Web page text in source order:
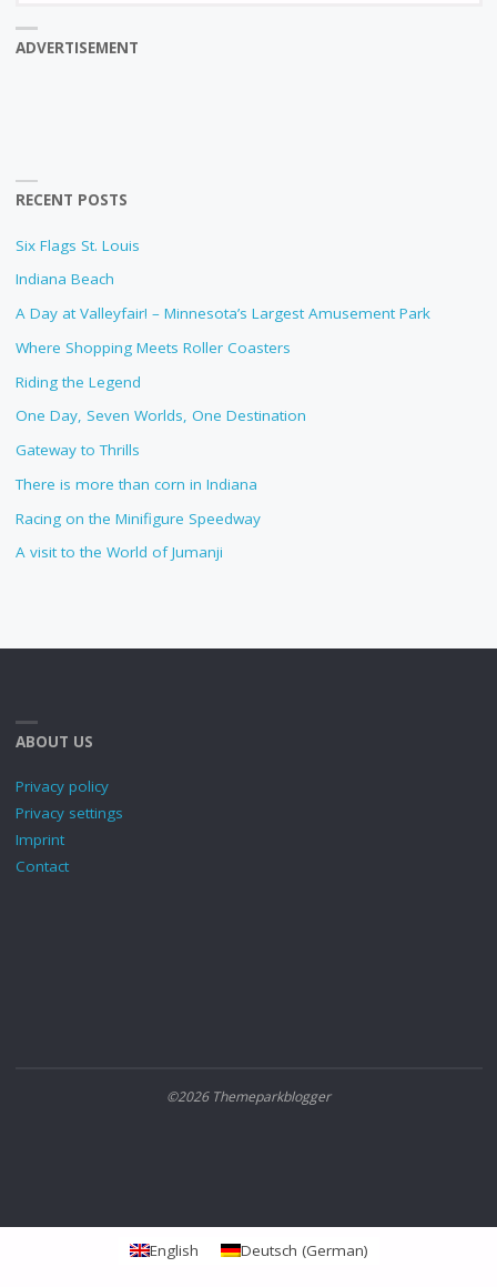
ADVERTISEMENT
RECENT POSTS
Six Flags St. Louis
Indiana Beach
A Day at Valleyfair! – Minnesota’s Largest Amusement Park
Where Shopping Meets Roller Coasters
Riding the Legend
One Day, Seven Worlds, One Destination
Gateway to Thrills
There is more than corn in Indiana
Racing on the Minifigure Speedway
A visit to the World of Jumanji
ABOUT US
Privacy policy
Privacy settings
Imprint
Contact
©2026 Themeparkblogger
English Deutsch (German)